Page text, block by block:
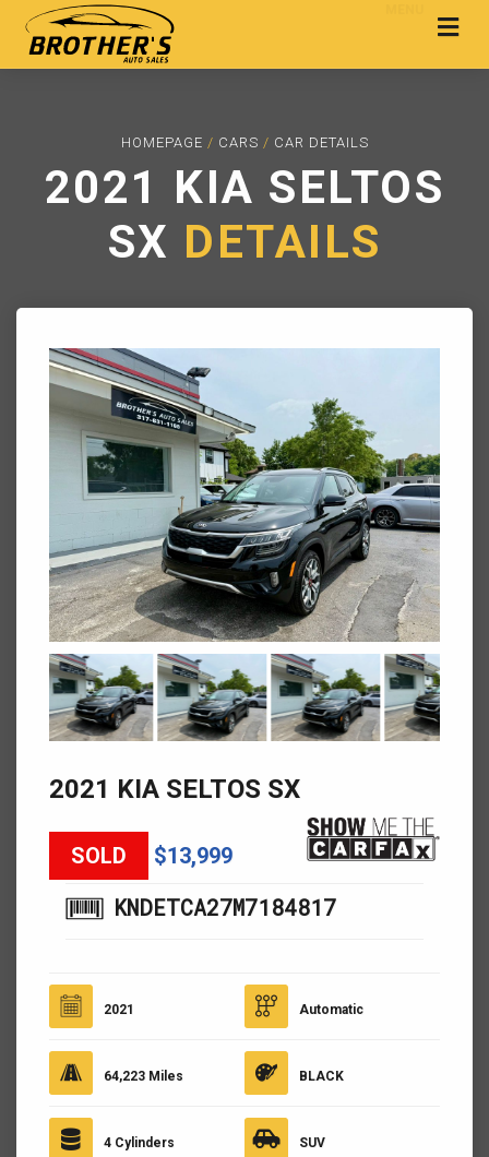
HOMEPAGE / CARS / CAR DETAILS
2021 KIA SELTOS
SX DETAILS
2021 KIA SELTOS SX
SOLD $13,999
KNDETCA27M7184817
2021
64,223 Miles
4 Cylinders
Automatic
BLACK
SUV